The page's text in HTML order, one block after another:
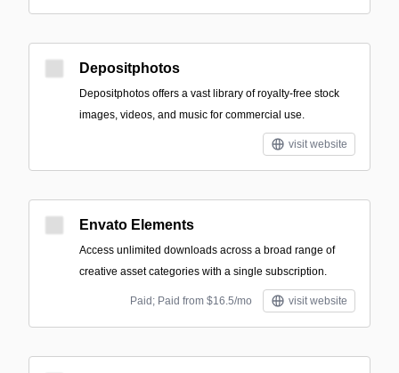
Depositphotos
Depositphotos offers a vast library of royalty-free stock
images, videos, and music for commercial use.
visit website
Envato Elements
Access unlimited downloads across a broad range of
creative asset categories with a single subscription.
Paid; Paid from $16.5/mo visit website